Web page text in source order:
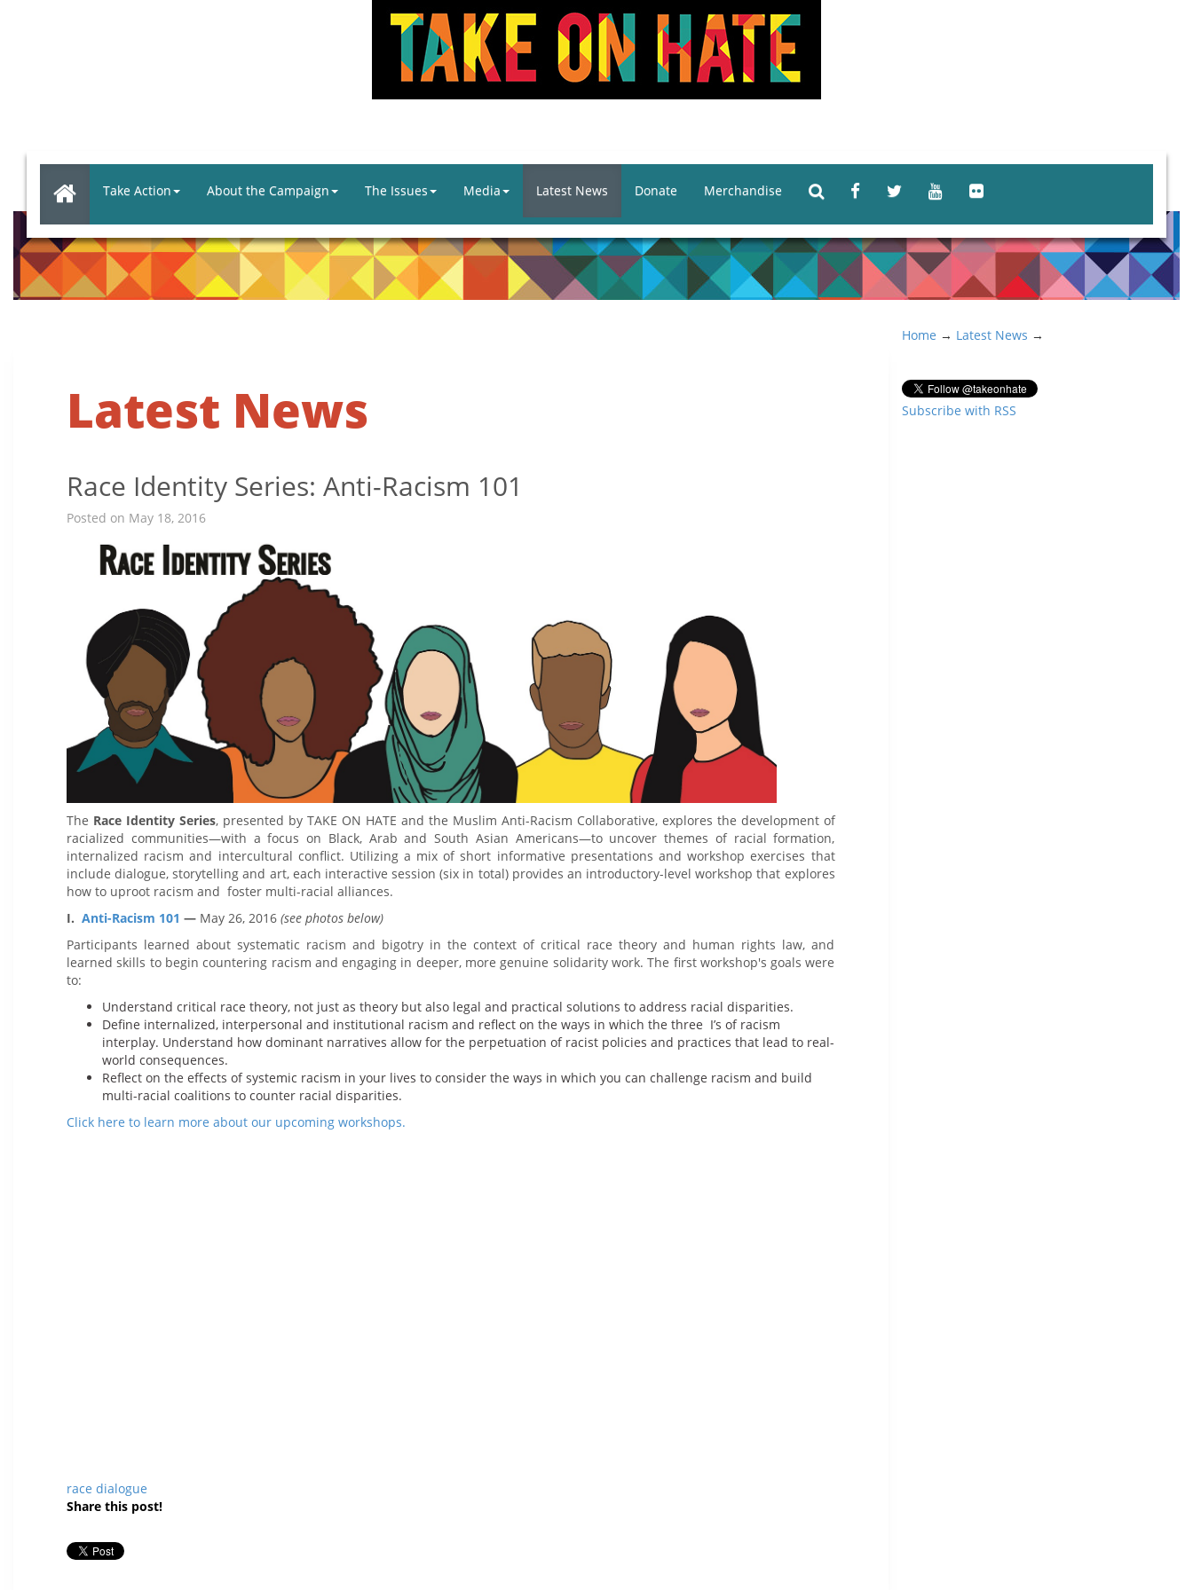
Take Action About the Campaign The Issues Media Latest News Donate Merchandise
Latest News
Race Identity Series: Anti-Racism 101
Posted on May 18, 2016
The Race Identity Series, presented by TAKE ON HATE and the Muslim Anti-Racism Collaborative, explores the development of
racialized communities—with a focus on Black, Arab and South Asian Americans—to uncover themes of racial formation,
internalized racism and intercultural conflict. Utilizing a mix of short informative presentations and workshop exercises that
include dialogue, storytelling and art, each interactive session (six in total) provides an introductory-level workshop that explores
how to uproot racism and foster multi-racial alliances.
I. Anti-Racism 101 — May 26, 2016 (see photos below)
Participants learned about systematic racism and bigotry in the context of critical race theory and human rights law, and
learned skills to begin countering racism and engaging in deeper, more genuine solidarity work. The first workshop's goals were
to:
Understand critical race theory, not just as theory but also legal and practical solutions to address racial disparities.
Define internalized, interpersonal and institutional racism and reflect on the ways in which the three I’s of racism
interplay. Understand how dominant narratives allow for the perpetuation of racist policies and practices that lead to real-
world consequences.
Reflect on the effects of systemic racism in your lives to consider the ways in which you can challenge racism and build
multi-racial coalitions to counter racial disparities.
Click here to learn more about our upcoming workshops.
race dialogue
Share this post!
Home → Latest News →
Subscribe with RSS